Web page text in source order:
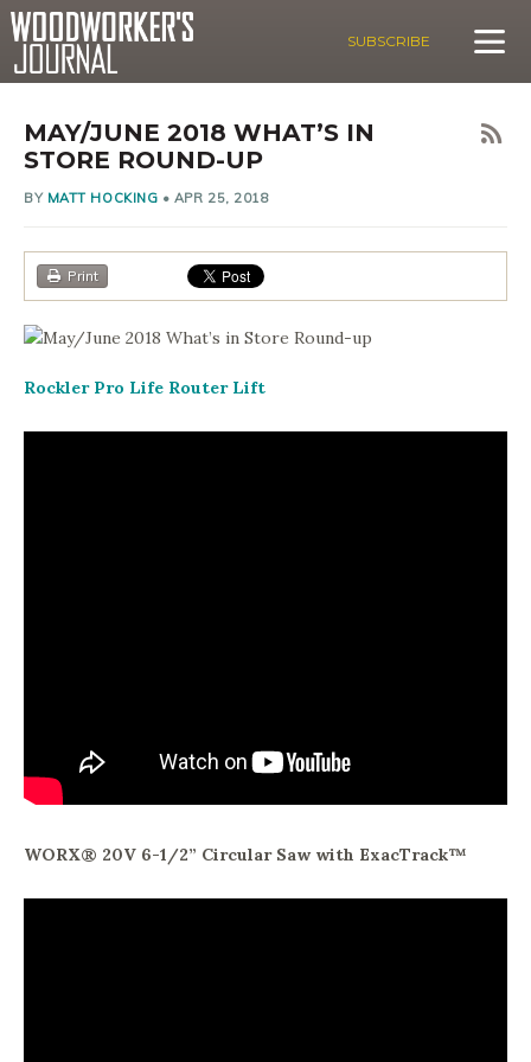
SUBSCRIBE
MAY/JUNE 2018 WHAT’S IN
STORE ROUND-UP
BY MATT HOCKING • APR 25, 2018
Print
Rockler Pro Life Router Lift
WORX® 20V 6-1/2” Circular Saw with ExacTrack™